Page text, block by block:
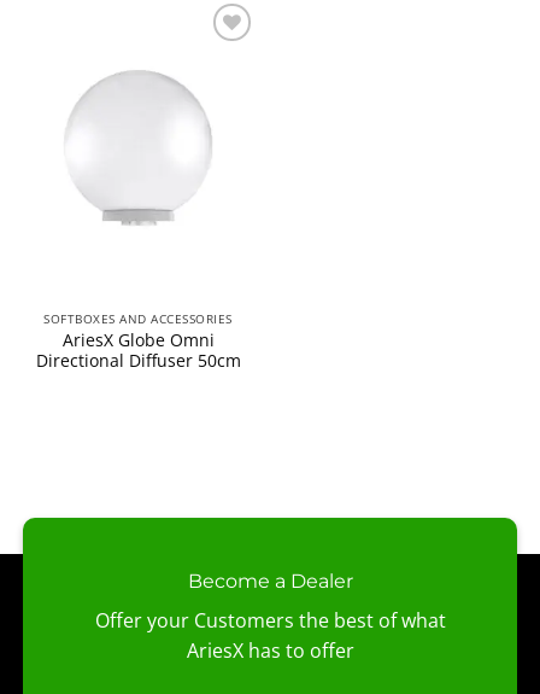
SOFTBOXES AND ACCESSORIES
AriesX Globe Omni
Directional Diffuser 50cm
Become a Dealer
Offer your Customers the best of what
AriesX has to offer